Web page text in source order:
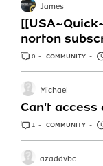
norton
James
0 ANSWERS
COMMUNITY
Can't access
Michael
1 ANSWER
COMMUNITY
azaddvbc